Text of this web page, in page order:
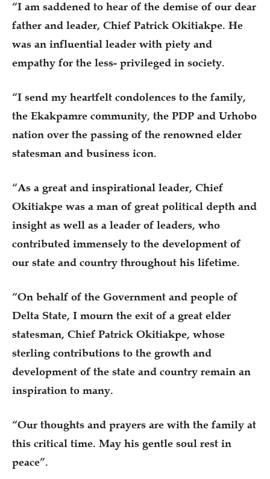
“I am saddened to hear of the demise of our dear
father and leader, Chief Patrick Okitiakpe. He
was an influential leader with piety and
empathy for the less- privileged in society.
“I send my heartfelt condolences to the family,
the Ekakpamre community, the PDP and Urhobo
nation over the passing of the renowned elder
statesman and business icon.
“As a great and inspirational leader, Chief
Okitiakpe was a man of great political depth and
insight as well as a leader of leaders, who
contributed immensely to the development of
our state and country throughout his lifetime.
“On behalf of the Government and people of
Delta State, I mourn the exit of a great elder
statesman, Chief Patrick Okitiakpe, whose
sterling contributions to the growth and
development of the state and country remain an
inspiration to many.
“Our thoughts and prayers are with the family at
this critical time. May his gentle soul rest in
peace”.